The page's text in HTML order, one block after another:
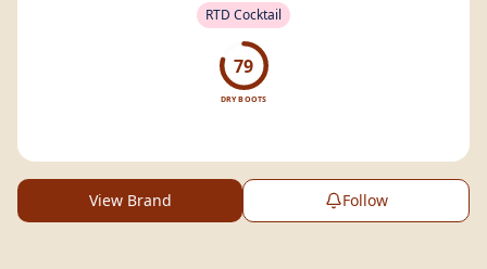
RTD Cocktail
79
DRY BOOTS
View Brand Follow